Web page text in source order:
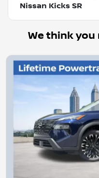
Nissan Kicks SR
We think you